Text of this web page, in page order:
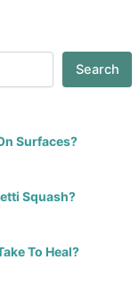
Search
Surfaces?
Squash?
To Heal?